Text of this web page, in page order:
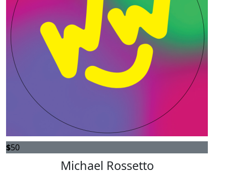
$50
Michael Rossetto